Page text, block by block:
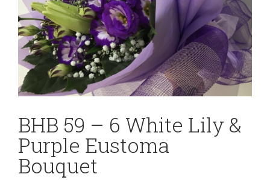
BHB 59 – 6 White Lily &
Purple Eustoma
Bouquet